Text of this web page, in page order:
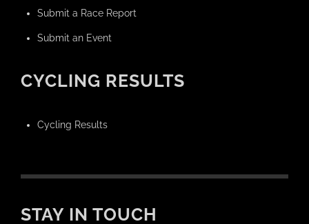
Submit a Race Report
Submit an Event
CYCLING RESULTS
Cycling Results
STAY IN TOUCH